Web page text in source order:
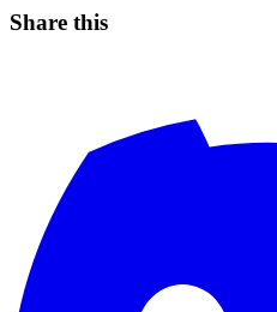
Share this